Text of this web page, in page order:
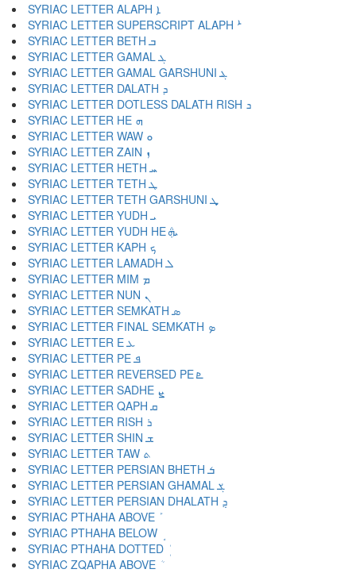
SYRIAC LETTER ALAPH ܐ
SYRIAC LETTER SUPERSCRIPT ALAPH ܑ
SYRIAC LETTER BETH ܒ
SYRIAC LETTER GAMAL ܓ
SYRIAC LETTER GAMAL GARSHUNI ܔ
SYRIAC LETTER DALATH ܕ
SYRIAC LETTER DOTLESS DALATH RISH ܖ
SYRIAC LETTER HE ܗ
SYRIAC LETTER WAW ܘ
SYRIAC LETTER ZAIN ܙ
SYRIAC LETTER HETH ܚ
SYRIAC LETTER TETH ܛ
SYRIAC LETTER TETH GARSHUNI ܜ
SYRIAC LETTER YUDH ܝ
SYRIAC LETTER YUDH HE ܞ
SYRIAC LETTER KAPH ܟ
SYRIAC LETTER LAMADH ܠ
SYRIAC LETTER MIM ܡ
SYRIAC LETTER NUN ܢ
SYRIAC LETTER SEMKATH ܣ
SYRIAC LETTER FINAL SEMKATH ܤ
SYRIAC LETTER E ܥ
SYRIAC LETTER PE ܦ
SYRIAC LETTER REVERSED PE ܧ
SYRIAC LETTER SADHE ܨ
SYRIAC LETTER QAPH ܩ
SYRIAC LETTER RISH ܪ
SYRIAC LETTER SHIN ܫ
SYRIAC LETTER TAW ܬ
SYRIAC LETTER PERSIAN BHETH ܭ
SYRIAC LETTER PERSIAN GHAMAL ܮ
SYRIAC LETTER PERSIAN DHALATH ܯ
SYRIAC PTHAHA ABOVE ܰ
SYRIAC PTHAHA BELOW ܱ
SYRIAC PTHAHA DOTTED ܲ
SYRIAC ZQAPHA ABOVE ܳ